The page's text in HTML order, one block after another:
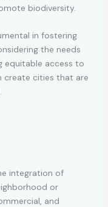
biodiversity.
in fostering
the needs
equitable access to
create cities that are
integration of
or
and